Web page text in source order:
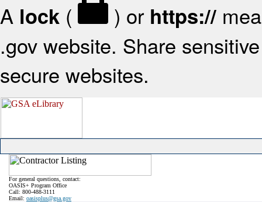
A lock ( ) or https://
.gov website. Share
secure websites.
For general questions, contact:
OASIS+ Program Office
Call: 800-488-3111
Email: oasisplus@gsa.gov